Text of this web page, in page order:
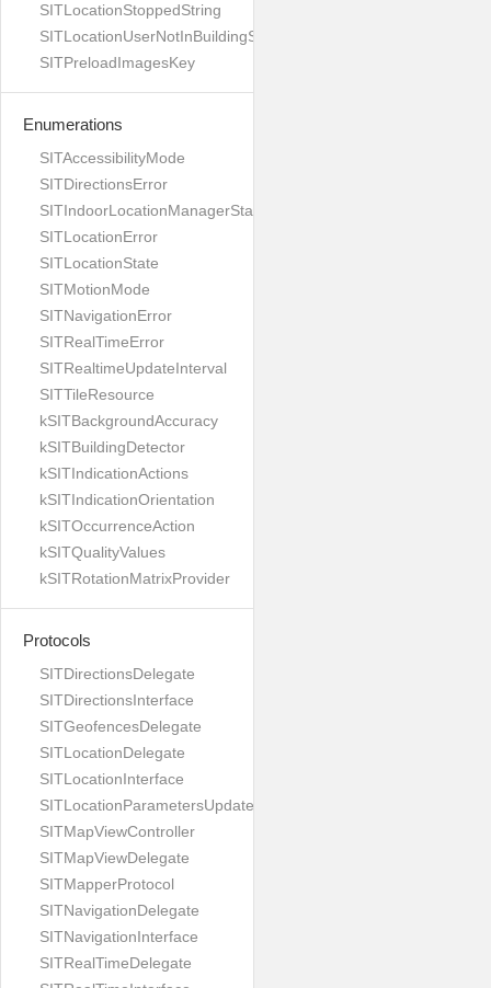
SITLocationStoppedString
SITLocationUserNotInBuildingString
SITPreloadImagesKey
Enumerations
SITAccessibilityMode
SITDirectionsError
SITIndoorLocationManagerStates
SITLocationError
SITLocationState
SITMotionMode
SITNavigationError
SITRealTimeError
SITRealtimeUpdateInterval
SITTileResource
kSITBackgroundAccuracy
kSITBuildingDetector
kSITIndicationActions
kSITIndicationOrientation
kSITOccurrenceAction
kSITQualityValues
kSITRotationMatrixProvider
Protocols
SITDirectionsDelegate
SITDirectionsInterface
SITGeofencesDelegate
SITLocationDelegate
SITLocationInterface
SITLocationParametersUpdateBuilder
SITMapViewController
SITMapViewDelegate
SITMapperProtocol
SITNavigationDelegate
SITNavigationInterface
SITRealTimeDelegate